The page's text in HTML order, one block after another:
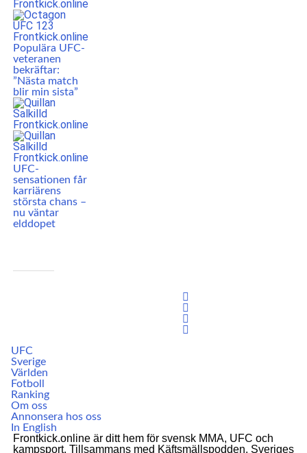
Populära UFC-
veteranen
bekräftar:
”Nästa match
blir min sista”
UFC-
sensationen får
karriärens
största chans –
nu väntar
elddopet
UFC
Sverige
Världen
Fotboll
Ranking
Om oss
Annonsera hos oss
In English
Frontkick.online är ditt hem för svensk MMA, UFC och
kampsport. Tillsammans med Käftsmällspodden, Sveriges